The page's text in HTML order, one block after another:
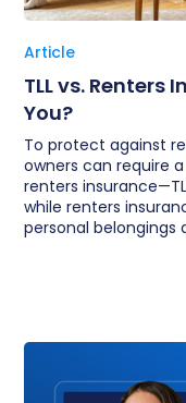
Article
TLL vs. Renters
You?
To protect against
owners can require
renters
while renters
personal belongings